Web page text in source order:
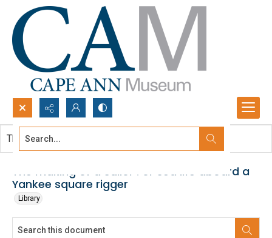
Search...
The making of a sailor : or sea life aboard a
Yankee square rigger
Library
This document contains no images.